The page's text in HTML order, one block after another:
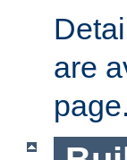
are
page.